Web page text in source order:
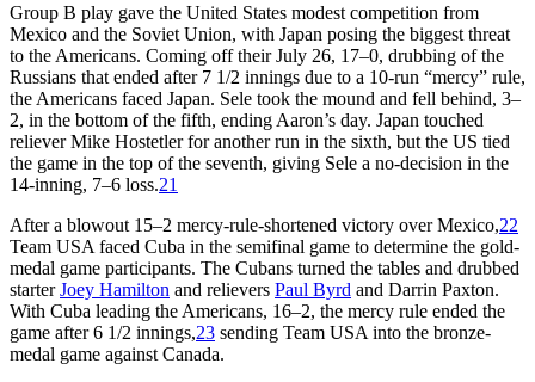
Group B play gave the United States modest competition from
Mexico and the Soviet Union, with Japan posing the biggest threat
to the Americans. Coming off their July 26, 17–0, drubbing of the
Russians that ended after 7 1/2 innings due to a 10-run “mercy” rule,
the Americans faced Japan. Sele took the mound and fell behind, 3–
2, in the bottom of the fifth, ending Aaron’s day. Japan touched
reliever Mike Hostetler for another run in the sixth, but the US tied
the game in the top of the seventh, giving Sele a no-decision in the
14-inning, 7–6 loss.21
After a blowout 15–2 mercy-rule-shortened victory over Mexico,22
Team USA faced Cuba in the semifinal game to determine the gold-
medal game participants. The Cubans turned the tables and drubbed
starterJoey Hamilton and relievers Paul Byrd and Darrin Paxton.
With Cuba leading the Americans, 16–2, the mercy rule ended the
game after 6 1/2 innings,23 sending Team USA into the bronze-
medal game against Canada.